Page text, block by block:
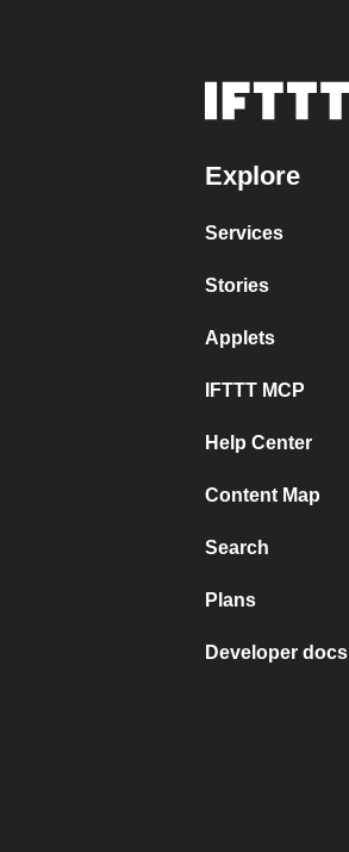
Explore
Services
Stories
Applets
IFTTT MCP
Help Center
Content Map
Search
Plans
Developer docs